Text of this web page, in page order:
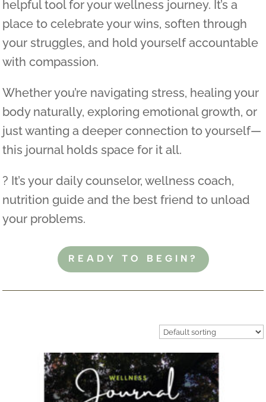
helpful tool for your wellness journey. It’s a
place to celebrate your wins, soften through
your struggles, and hold yourself accountable
with compassion.
Whether you’re navigating stress, healing your
body naturally, exploring emotional growth, or
just wanting a deeper connection to yourself—
this journal holds space for it all.
? It’s your daily counselor, wellness coach,
nutrition guide and the best friend to unload
your problems.
READY TO BEGIN?